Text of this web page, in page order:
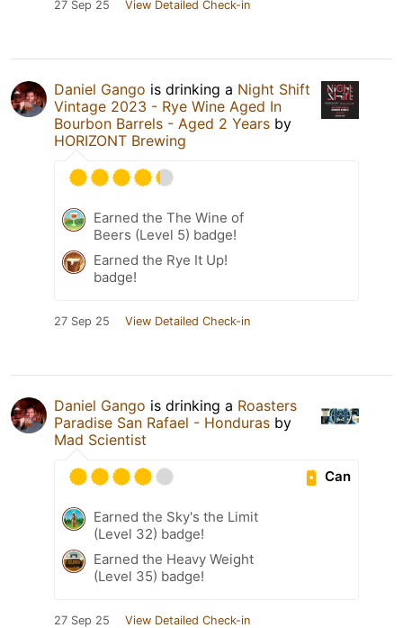
27 Sep 25 View Detailed Check-in
Daniel Gango is drinking a Night Shift
Vintage 2023 - Rye Wine Aged In
Bourbon Barrels - Aged 2 Years by
HORIZONT Brewing
Earned the The Wine of
Beers (Level 5) badge!
Earned the Rye It Up!
badge!
27 Sep 25 View Detailed Check-in
Daniel Gango is drinking a Roasters
Paradise San Rafael - Honduras by
Mad Scientist
Can
Earned the Sky's the Limit
(Level 32) badge!
Earned the Heavy Weight
(Level 35) badge!
27 Sep 25 View Detailed Check-in